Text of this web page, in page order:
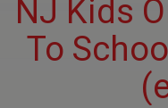
NJ Kids
To